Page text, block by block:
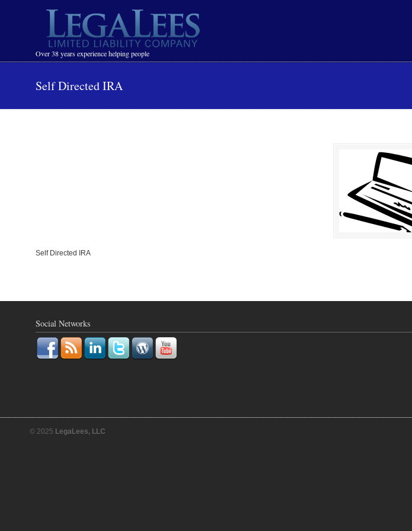
Over 38 years experience helping people
Navigation
Self Directed IRA
Self Directed IRA
Social Networks
© 2025 LegaLees, LLC